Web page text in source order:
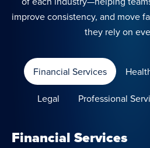
improve consistency, and move
they rely on
Financial Services
Legal Professional
Financial Services